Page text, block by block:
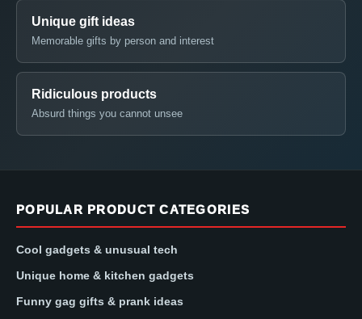
Unique gift ideas
Memorable gifts by person and interest
Ridiculous products
Absurd things you cannot unsee
POPULAR PRODUCT CATEGORIES
Cool gadgets & unusual tech
Unique home & kitchen gadgets
Funny gag gifts & prank ideas